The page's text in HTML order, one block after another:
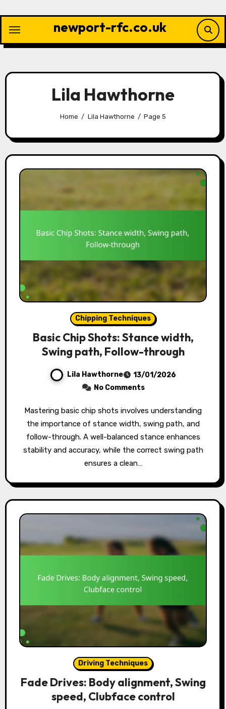
content
newport-rfc.co.uk
Lila Hawthorne
Home Lila Hawthorne Page 5
Chipping Techniques
Basic Chip Shots: Stance width,
Swing path, Follow-through
Lila Hawthorne
13/01/2026
No Comments
Mastering basic chip shots involves understanding
the importance of stance width, swing path, and
follow-through. A well-balanced stance enhances
stability and accuracy, while the correct swing path
ensures a clean…
Driving Techniques
Fade Drives: Body alignment, Swing
speed, Clubface control